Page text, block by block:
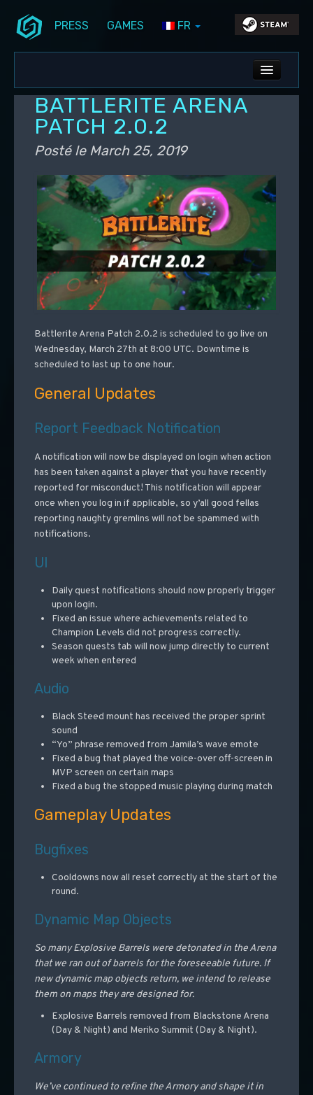
PRESS GAMES FR
ALL NEWS
DEV BLOG
PC UPDATES
PS5 UPDATES
BATTLERITE ARENA
PATCH 2.0.2
Posté le March 25, 2019
Battlerite Arena Patch 2.0.2 is scheduled to go live on
Wednesday, March 27th at 8:00 UTC. Downtime is
scheduled to last up to one hour.
General Updates
Report Feedback Notification
A notification will now be displayed on login when action
has been taken against a player that you have recently
reported for misconduct! This notification will appear
once when you log in if applicable, so y’all good fellas
reporting naughty gremlins will not be spammed with
notifications.
UI
Daily quest notifications should now properly trigger
upon login.
Fixed an issue where achievements related to
Champion Levels did not progress correctly.
Season quests tab will now jump directly to current
week when entered
Audio
Black Steed mount has received the proper sprint
sound
“Yo” phrase removed from Jamila’s wave emote
Fixed a bug that played the voice-over off-screen in
MVP screen on certain maps
Fixed a bug the stopped music playing during match
Gameplay Updates
Bugfixes
Cooldowns now all reset correctly at the start of the
round.
Dynamic Map Objects
So many Explosive Barrels were detonated in the Arena
that we ran out of barrels for the foreseeable future. If
new dynamic map objects return, we intend to release
them on maps they are designed for.
Explosive Barrels removed from Blackstone Arena
(Day & Night) and Meriko Summit (Day & Night).
Armory
We’ve continued to refine the Armory and shape it in